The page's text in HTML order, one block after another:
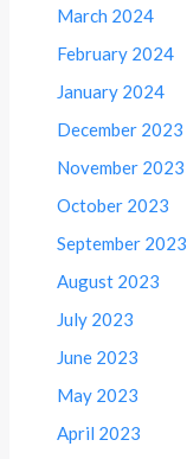
March 2024
February 2024
January 2024
December 2023
November 2023
October 2023
September 2023
August 2023
July 2023
June 2023
May 2023
April 2023